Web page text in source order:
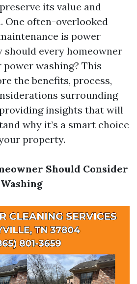
its value and
One often-overlooked
is power
should every homeowner
washing? This
the benefits, process,
surrounding
insights that will
why it’s a smart choice
property.
Should Consider